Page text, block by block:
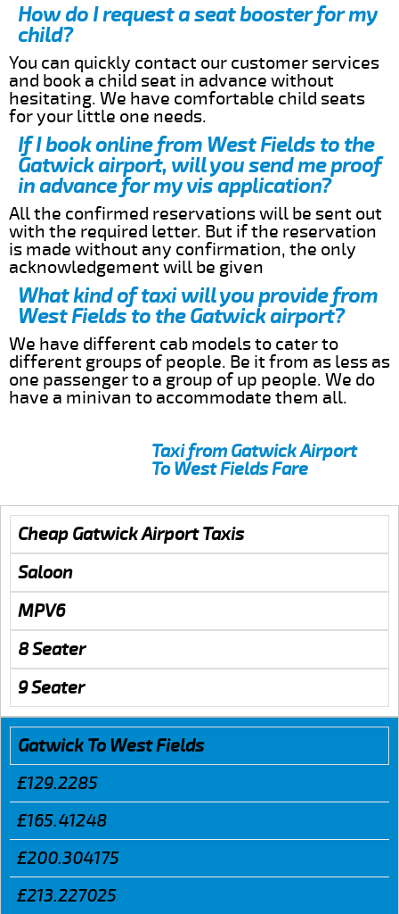
How do I request a seat booster for my
child?
You can quickly contact our customer services
and book a child seat in advance without
hesitating. We have comfortable child seats
for your little one needs.
If I book online from West Fields to the
Gatwick airport, will you send me proof
in advance for my vis application?
All the confirmed reservations will be sent out
with the required letter. But if the reservation
is made without any confirmation, the only
acknowledgement will be given
What kind of taxi will you provide from
West Fields to the Gatwick airport?
We have different cab models to cater to
different groups of people. Be it from as less as
one passenger to a group of up people. We do
have a minivan to accommodate them all.
Taxi from Gatwick Airport
To West Fields Fare
Cheap Gatwick Airport Taxis
Saloon
MPV6
8 Seater
9 Seater
Gatwick To West Fields
£129.2285
£165.41248
£200.304175
£213.227025